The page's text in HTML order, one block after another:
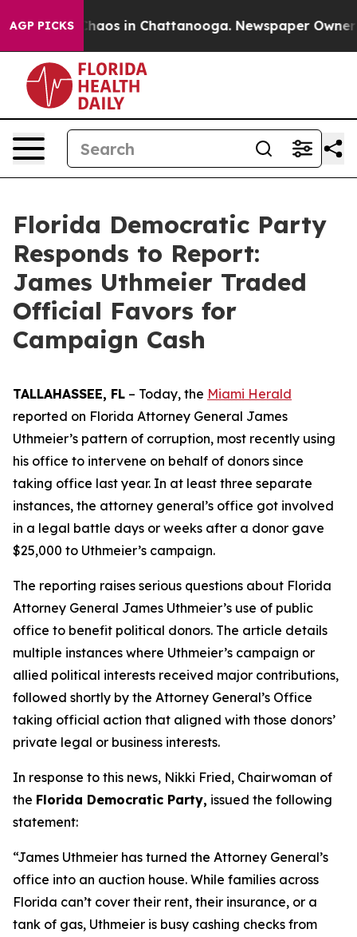
AGP PICKSChaos in Chattanooga. Newspaper Owner
Florida Democratic Party
Responds to Report:
James Uthmeier Traded
Official Favors for
Campaign Cash
TALLAHASSEE, FL – Today, the Miami Herald
reported on Florida Attorney General James
Uthmeier’s pattern of corruption, most recently using
his office to intervene on behalf of donors since
taking office last year. In at least three separate
instances, the attorney general’s office got involved
in a legal battle days or weeks after a donor gave
$25,000 to Uthmeier’s campaign.
The reporting raises serious questions about Florida
Attorney General James Uthmeier’s use of public
office to benefit political donors. The article details
multiple instances where Uthmeier’s campaign or
allied political interests received major contributions,
followed shortly by the Attorney General’s Office
taking official action that aligned with those donors’
private legal or business interests.
In response to this news, Nikki Fried, Chairwoman of
the Florida Democratic Party, issued the following
statement:
“James Uthmeier has turned the Attorney General’s
office into an auction house. While families across
Florida can’t cover their rent, their insurance, or a
tank of gas, Uthmeier is busy cashing checks from